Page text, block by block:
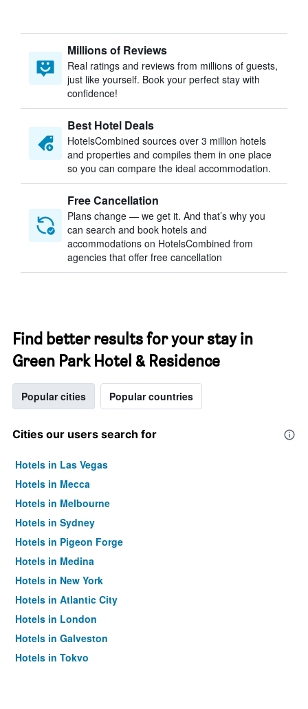
Millions of Reviews
Real ratings and reviews from millions of guests,
just like yourself. Book your perfect stay with
confidence!
Best Hotel Deals
HotelsCombined sources over 3 million hotels
and properties and compiles them in one place
so you can compare the ideal accommodation.
Free Cancellation
Plans change — we get it. And that’s why you
can search and book hotels and
accommodations on HotelsCombined from
agencies that offer free cancellation
Find better results for your stay in
Green Park Hotel & Residence
Popular cities Popular countries
Cities our users search for
Hotels in Las Vegas
Hotels in Mecca
Hotels in Melbourne
Hotels in Sydney
Hotels in Pigeon Forge
Hotels in Medina
Hotels in New York
Hotels in Atlantic City
Hotels in London
Hotels in Galveston
Hotels in Tokyo